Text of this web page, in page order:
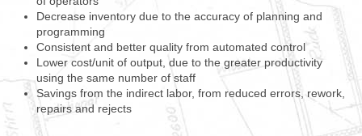
Decrease inventory due to the accuracy of planning and
programming
Consistent and better quality from automated control
Lower cost/unit of output, due to the greater productivity
using the same number of staff
Savings from the indirect labor, from reduced errors, rework,
repairs and rejects